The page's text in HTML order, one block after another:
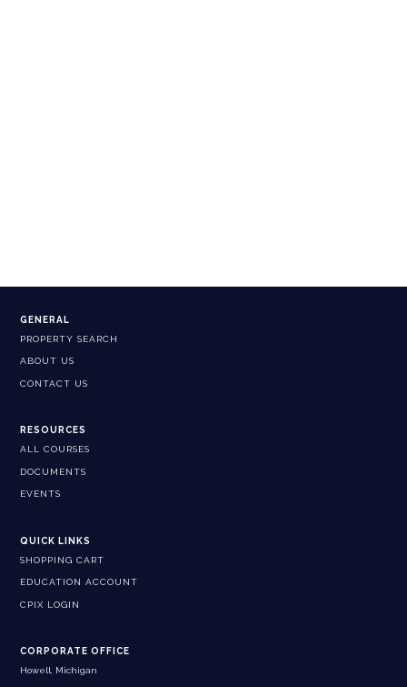
GENERAL
PROPERTY SEARCH
ABOUT US
CONTACT US
RESOURCES
ALL COURSES
DOCUMENTS
EVENTS
QUICK LINKS
SHOPPING CART
EDUCATION ACCOUNT
CPIX LOGIN
CORPORATE OFFICE
Howell, Michigan